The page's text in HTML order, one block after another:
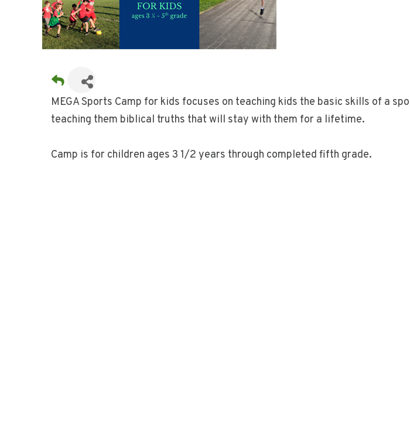
MEGA Sports Camp for kids focuses on teaching kids the basic skills of a
teaching them biblical truths that will stay with them for a lifetime.
Camp is for children ages 3 1/2 years through completed fifth grade.